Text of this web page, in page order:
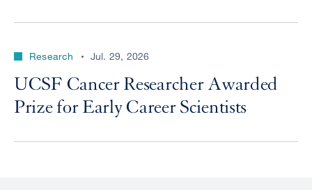
Research Jul. 29, 2026
UCSF Cancer Researcher Awarded
Prize for Early Career Scientists